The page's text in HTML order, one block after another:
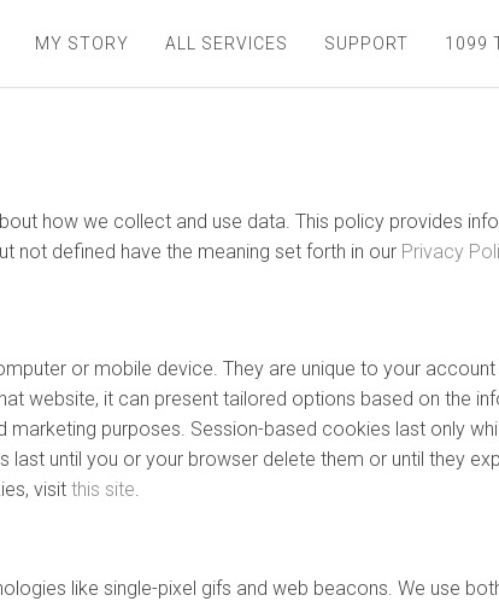
MY STORY ALL SERVICES SUPPORT 1099
how we collect and use data. This policy provides
not defined have the meaning set forth in our Privacy
or mobile device. They are unique to your
website, it can present tailored options based on the
purposes. Session-based cookies last only
until you or your browser delete them or until they
visit this site.
like single-pixel gifs and web beacons. We use